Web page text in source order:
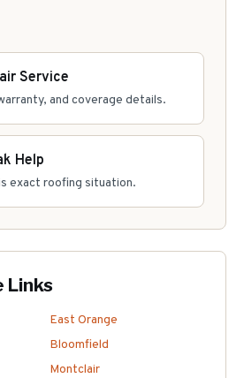
Service
and coverage details.
Help
exact roofing situation.
Links
East Orange
Bloomfield
Montclair